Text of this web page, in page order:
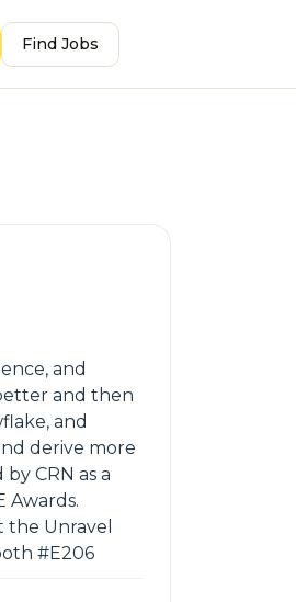
Find Jobs
and
and then
and
derive more
CRN as a
Awards.
the Unravel
#E206